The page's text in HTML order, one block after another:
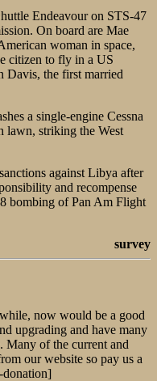
Endeavour on STS-47
On board are Mae
woman in space,
citizen to fly in a US
Davis, the first married
a single-engine Cessna
lawn, striking the West
against Libya after
and recompense
bombing of Pan Am Flight
survey
now would be a good
upgrading and have many
Many of the current and
our website so pay us a
donation]